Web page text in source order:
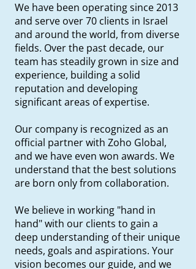
We have been operating since 2013
and serve over 70 clients in Israel
and around the world, from diverse
fields. Over the past decade, our
team has steadily grown in size and
experience, building a solid
reputation and developing
significant areas of expertise.
Our company is recognized as an
official partner with Zoho Global,
and we have even won awards. We
understand that the best solutions
are born only from collaboration.
We believe in working "hand in
hand" with our clients to gain a
deep understanding of their unique
needs, goals and aspirations. Your
vision becomes our guide, and we